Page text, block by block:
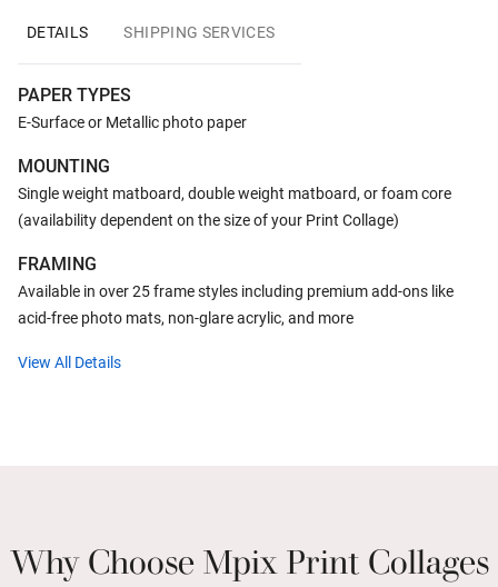
DETAILS SHIPPING SERVICES
PAPER TYPES
E-Surface or Metallic photo paper
MOUNTING
Single weight matboard, double weight matboard, or foam core
(availability dependent on the size of your Print Collage)
FRAMING
Available in over 25 frame styles including premium add-ons like
acid-free photo mats, non-glare acrylic, and more
View All Details
Why Choose Mpix Print Collages